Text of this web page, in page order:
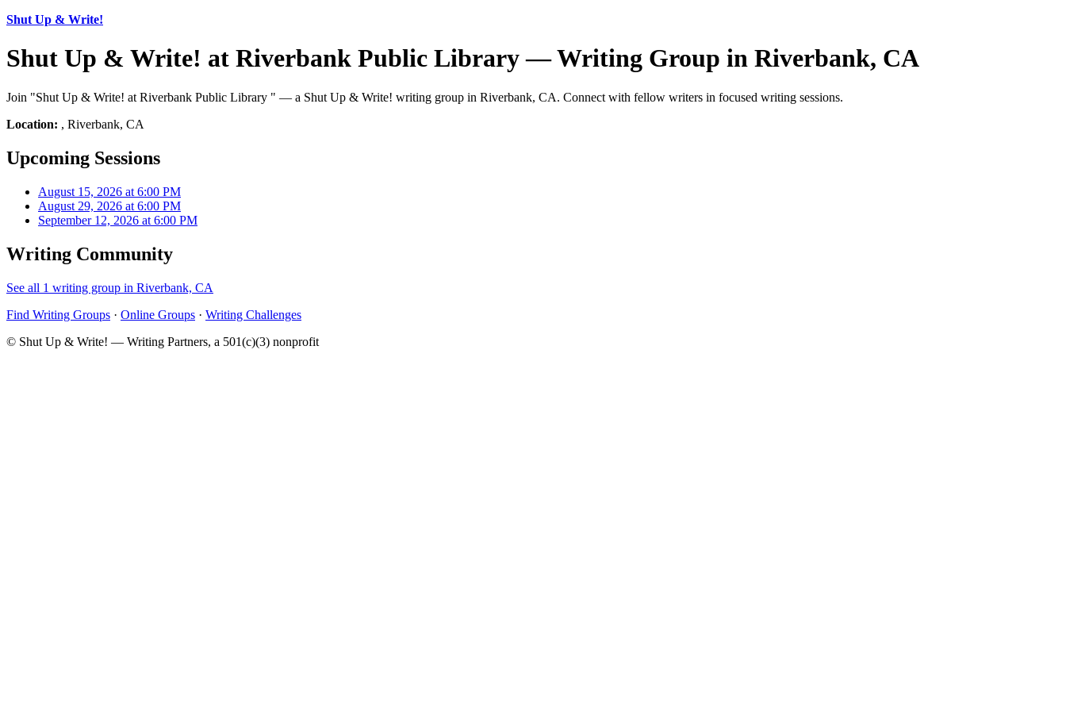
Shut Up & Write!
Shut Up & Write! at Riverbank Public Library — Writing Group in Riverbank, CA
Join "Shut Up & Write! at Riverbank Public Library " — a Shut Up & Write! writing group in Riverbank, CA. Connect with fellow writers in focused writing sessions.
Location: , Riverbank, CA
Upcoming Sessions
August 15, 2026 at 6:00 PM
August 29, 2026 at 6:00 PM
September 12, 2026 at 6:00 PM
Writing Community
See all 1 writing group in Riverbank, CA
Find Writing Groups · Online Groups · Writing Challenges
© Shut Up & Write! — Writing Partners, a 501(c)(3) nonprofit